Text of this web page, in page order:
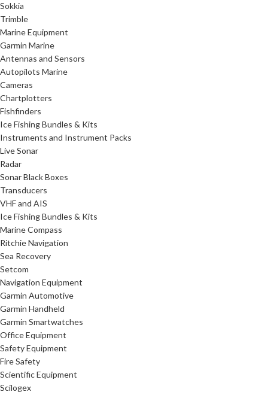
Sokkia
Trimble
Marine Equipment
Garmin Marine
Antennas and Sensors
Autopilots Marine
Cameras
Chartplotters
Fishfinders
Ice Fishing Bundles & Kits
Instruments and Instrument Packs
Live Sonar
Radar
Sonar Black Boxes
Transducers
VHF and AIS
Ice Fishing Bundles & Kits
Marine Compass
Ritchie Navigation
Sea Recovery
Setcom
Navigation Equipment
Garmin Automotive
Garmin Handheld
Garmin Smartwatches
Office Equipment
Safety Equipment
Fire Safety
Scientific Equipment
Scilogex